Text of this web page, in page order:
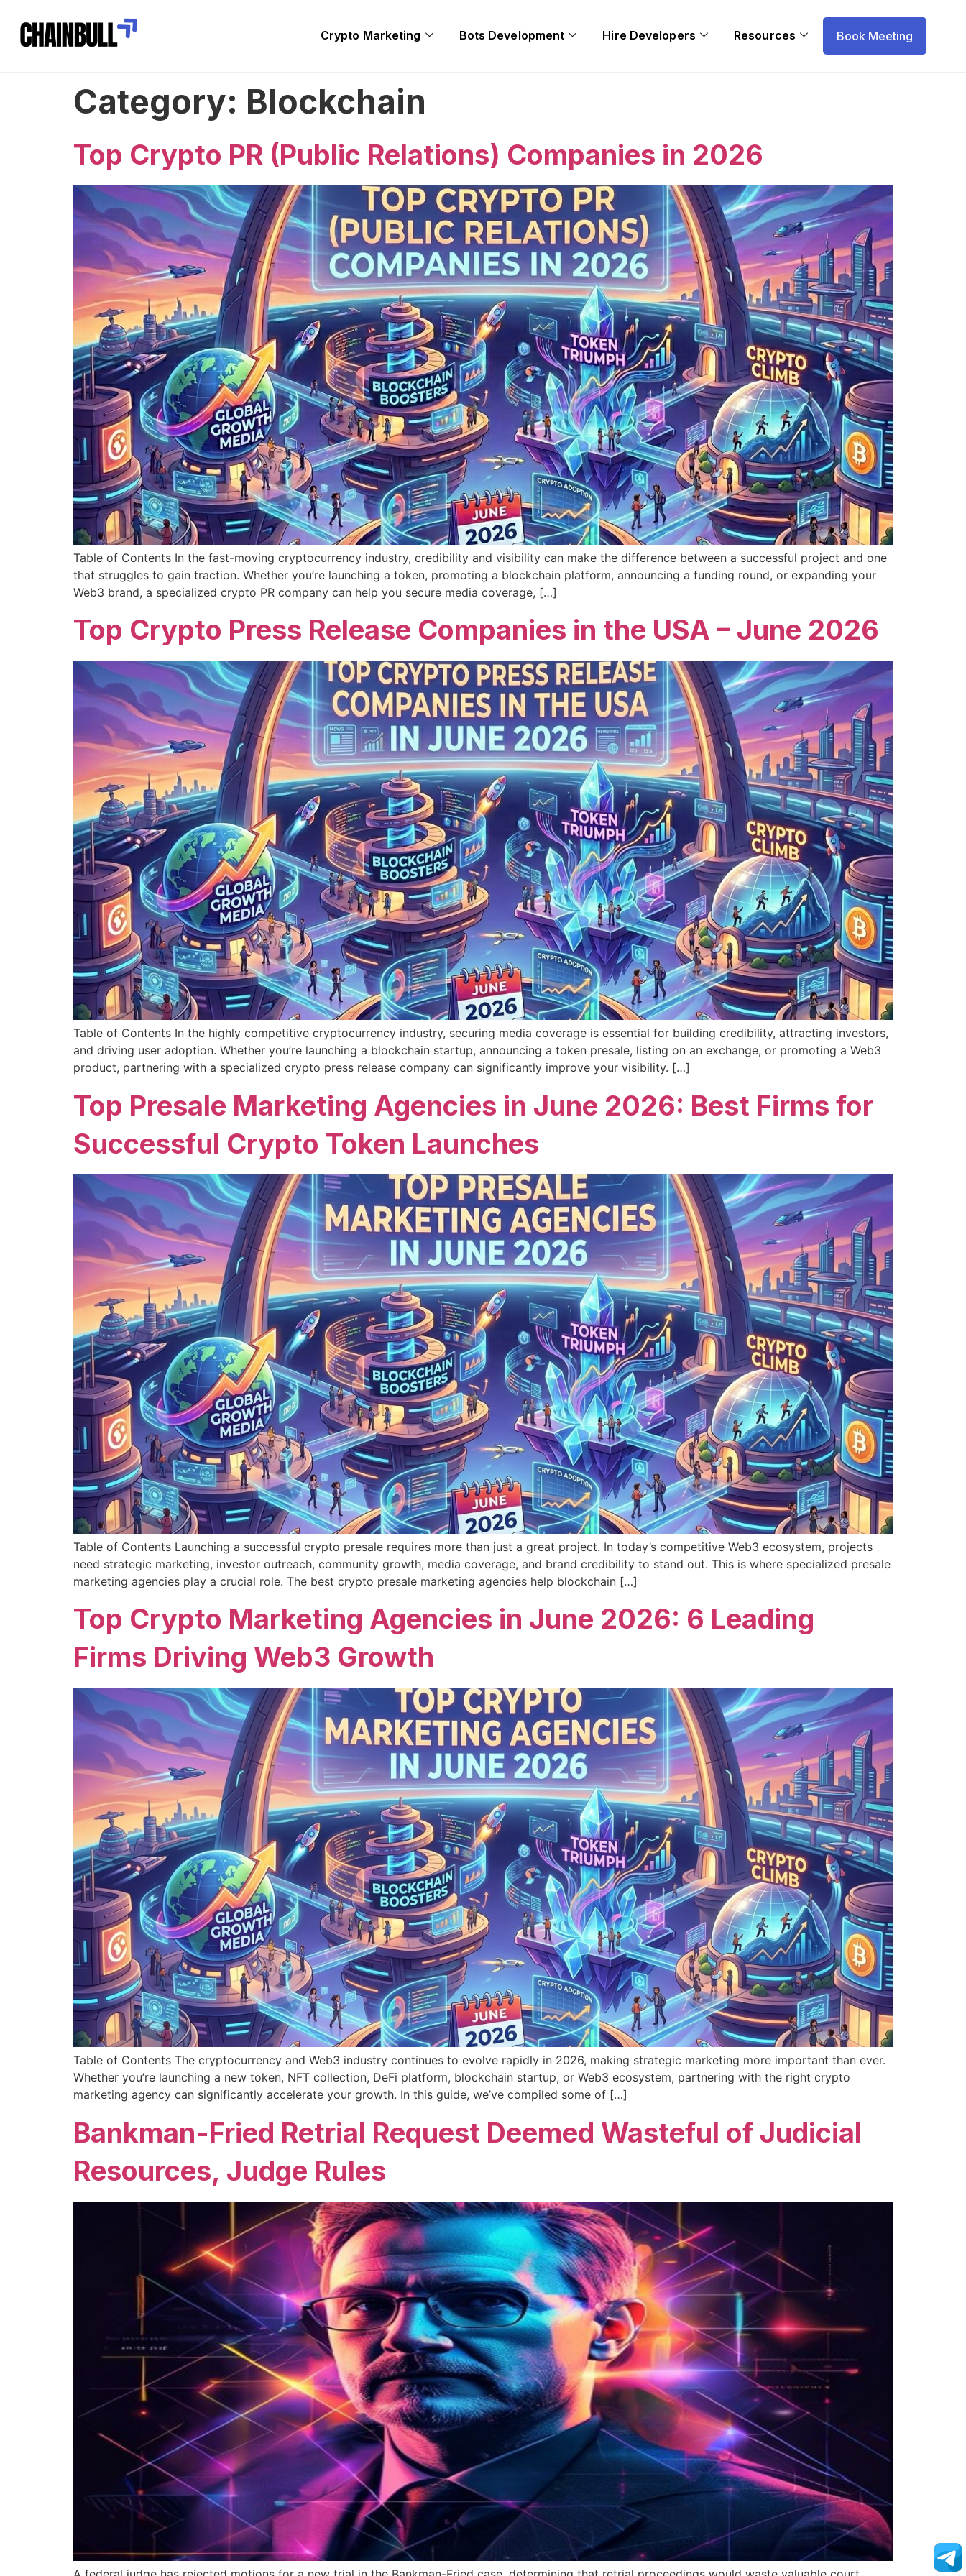
Crypto Marketing Bots Development Hire Developers Resources Book Meeting
Category: Blockchain
Top Crypto PR (Public Relations) Companies in 2026
Table of Contents In the fast-moving cryptocurrency industry, credibility and visibility can make the difference between a successful project and one
that struggles to gain traction. Whether you’re launching a token, promoting a blockchain platform, announcing a funding round, or expanding your
Web3 brand, a specialized crypto PR company can help you secure media coverage, […]
Top Crypto Press Release Companies in the USA – June 2026
Table of Contents In the highly competitive cryptocurrency industry, securing media coverage is essential for building credibility, attracting investors,
and driving user adoption. Whether you’re launching a blockchain startup, announcing a token presale, listing on an exchange, or promoting a Web3
product, partnering with a specialized crypto press release company can significantly improve your visibility. […]
Top Presale Marketing Agencies in June 2026: Best Firms for
Successful Crypto Token Launches
Table of Contents Launching a successful crypto presale requires more than just a great project. In today’s competitive Web3 ecosystem, projects
need strategic marketing, investor outreach, community growth, media coverage, and brand credibility to stand out. This is where specialized presale
marketing agencies play a crucial role. The best crypto presale marketing agencies help blockchain […]
Top Crypto Marketing Agencies in June 2026: 6 Leading
Firms Driving Web3 Growth
Table of Contents The cryptocurrency and Web3 industry continues to evolve rapidly in 2026, making strategic marketing more important than ever.
Whether you’re launching a new token, NFT collection, DeFi platform, blockchain startup, or Web3 ecosystem, partnering with the right crypto
marketing agency can significantly accelerate your growth. In this guide, we’ve compiled some of […]
Bankman-Fried Retrial Request Deemed Wasteful of Judicial
Resources, Judge Rules